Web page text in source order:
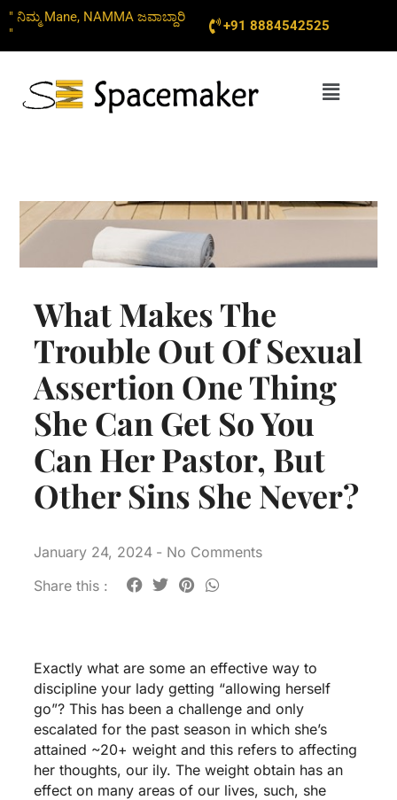
Skip
to
content
" ನಿಮ್ಮ Mane, NAMMA ಜವಾಬ್ದಾರಿ
"
+91 8884542525
Menu
What Makes The
Trouble Out Of Sexual
Assertion One Thing
She Can Get So You
Can Her Pastor, But
Other Sins She Never?
January 24, 2024 - No Comments
Share this :
Exactly what are some an effective way to
discipline your lady getting “allowing herself
go”? This has been a challenge and only
escalated for the past season in which she’s
attained ~20+ weight and this refers to affecting
her thoughts, our ily. The weight obtain has an
effect on many areas of our lives, such, she